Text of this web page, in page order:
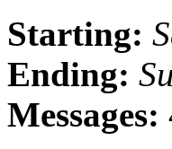
Starting:
Ending:
Messages: